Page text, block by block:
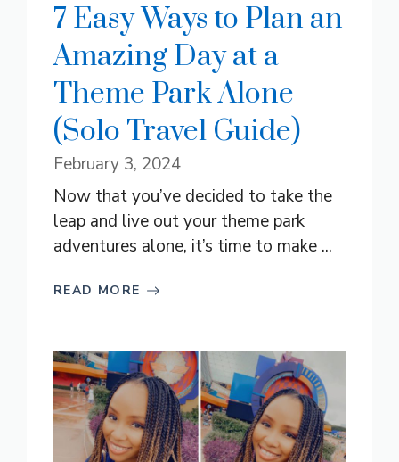
7 Easy Ways to Plan an
Amazing Day at a
Theme Park Alone
(Solo Travel Guide)
February 3, 2024
Now that you’ve decided to take the
leap and live out your theme park
adventures alone, it’s time to make ...
READ MORE